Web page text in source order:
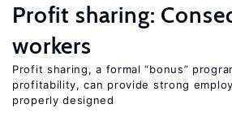
Profit sharing:
workers
Profit sharing, a formal “bonus”
profitability, can provide strong
properly designed